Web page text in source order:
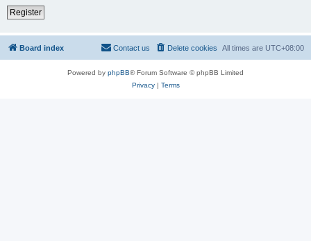
Register
Board index All times are UTC+08:00
Delete cookies
Contact us
Powered by phpBB® Forum Software © phpBB Limited
Privacy| Terms